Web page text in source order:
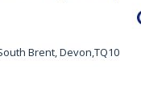
Brent, Devon,TQ10